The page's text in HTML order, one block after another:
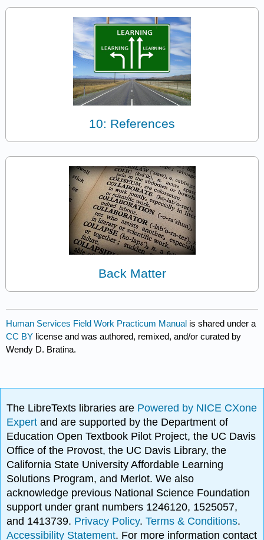
10: References
Back Matter
Human Services Field Work Practicum Manual is shared under a
CC BY license and was authored, remixed, and/or curated by
Wendy D. Bratina.
The LibreTexts libraries are Powered by NICE CXone
Expertand are supported by the Department of
Education Open Textbook Pilot Project, the UC Davis
Office of the Provost, the UC Davis Library, the
California State University Affordable Learning
Solutions Program, and Merlot. We also
acknowledge previous National Science Foundation
support under grant numbers 1246120, 1525057,
and 1413739. Privacy Policy.Terms & Conditions.
Accessibility Statement. For more information contact